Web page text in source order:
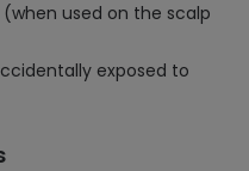
used on the scalp
exposed to